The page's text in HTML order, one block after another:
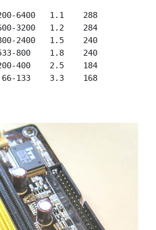
6400   1.1    288
3200   1.2    284
2400   1.5    240
800    1.8    240
400    2.5    184